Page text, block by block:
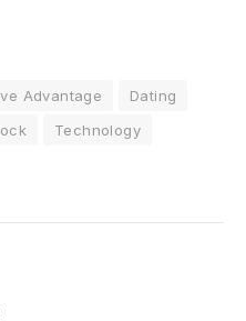
Advantage
Dating
Technology